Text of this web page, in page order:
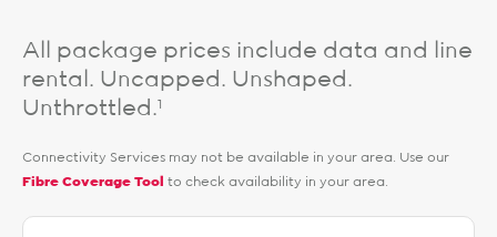
All package prices include data and line
rental. Uncapped. Unshaped.
Unthrottled.1
Connectivity Services may not be available in your area. Use our
Fibre Coverage Tool to check availability in your area.